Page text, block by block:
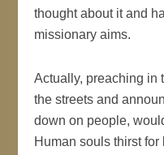
thought about it and
missionary aims.
Actually, preaching in
the streets and
down on people,
Human souls thirst